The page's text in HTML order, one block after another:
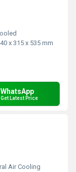
x 315 x 535 mm
WhatsApp
Get Latest Price
Air Cooling